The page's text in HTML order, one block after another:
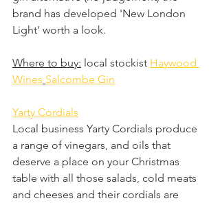
brand has developed 'New London
Light' worth a look.
Where to buy: local stockist Haywood
Wines Salcombe Gin
Yarty Cordials
Local business Yarty Cordials produce
a range of vinegars, and oils that
deserve a place on your Christmas
table with all those salads, cold meats
and cheeses and their cordials are